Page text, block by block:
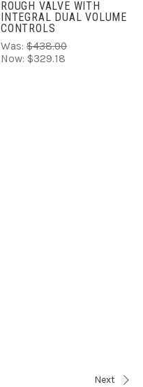
ROUGH VALVE WITH
INTEGRAL DUAL VOLUME
CONTROLS
Was: $438.00
Now: $329.18
Next